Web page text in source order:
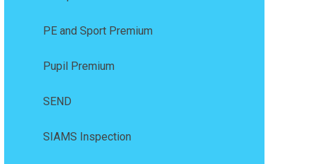
PE and Sport Premium
Pupil Premium
SEND
SIAMS Inspection